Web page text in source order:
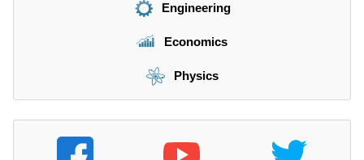
Engineering
Economics
Physics